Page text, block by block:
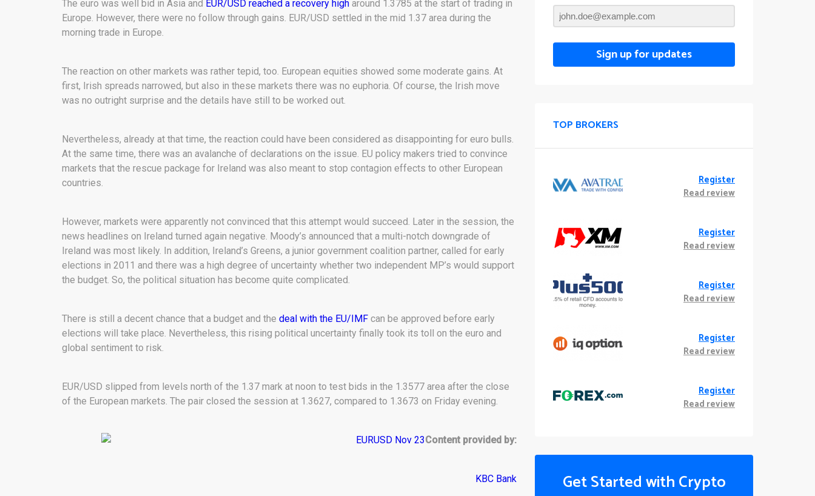
The euro was well bid in Asia and EUR/USD reached a recovery high around 1.3785 at the start of trading in
Europe. However, there were no follow through gains. EUR/USD settled in the mid 1.37 area during the
morning trade in Europe.
The reaction on other markets was rather tepid, too. European equities showed some moderate gains. At
first, Irish spreads narrowed, but also in these markets there was no euphoria. Of course, the Irish move
was no outright surprise and the details have still to be worked out.
Nevertheless, already at that time, the reaction could have been considered as disappointing for euro bulls.
At the same time, there was an avalanche of declarations on the issue. EU policy makers tried to convince
markets that the rescue package for Ireland was also meant to stop contagion effects to other European
countries.
However, markets were apparently not convinced that this attempt would succeed. Later in the session, the
news headlines on Ireland turned again negative. Moody’s announced that a multi-notch downgrade of
Ireland was most likely. In addition, Ireland’s Greens, a junior government coalition partner, called for early
elections in 2011 and there was a high degree of uncertainty whether two independent MP’s would support
the budget. So, the political situation has become quite complicated.
There is still a decent chance that a budget and the deal with the EU/IMF can be approved before early
elections will take place. Nevertheless, this rising political uncertainty finally took its toll on the euro and
global sentiment to risk.
EUR/USD slipped from levels north of the 1.37 mark at noon to test bids in the 1.3577 area after the close
of the European markets. The pair closed the session at 1.3627, compared to 1.3673 on Friday evening.
Content provided by:
KBC Bank
Sign up for updates
TOP BROKERS
Register
Read review
Register
Read review
Register
Read review
Register
Read review
Register
Read review
Get Started with Crypto